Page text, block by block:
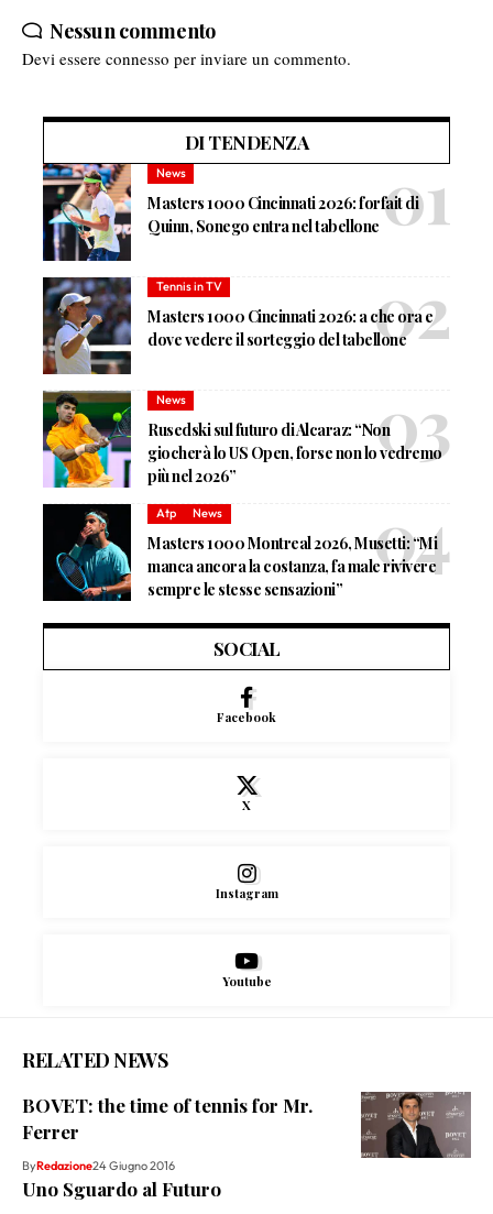
Nessun commento
Devi essere connesso per inviare un commento.
DI TENDENZA
News
Masters 1000 Cincinnati 2026: forfait di
Quinn, Sonego entra nel tabellone
Tennis in TV
Masters 1000 Cincinnati 2026: a che ora e
dove vedere il sorteggio del tabellone
News
Rusedski sul futuro di Alcaraz: “Non
giocherà lo US Open, forse non lo vedremo
più nel 2026”
Atp News
Masters 1000 Montreal 2026, Musetti: “Mi
manca ancora la costanza, fa male rivivere
sempre le stesse sensazioni”
SOCIAL
Facebook
X
Instagram
Youtube
RELATED NEWS
BOVET: the time of tennis for Mr.
Ferrer
ByRedazione24 Giugno 2016
Uno Sguardo al Futuro